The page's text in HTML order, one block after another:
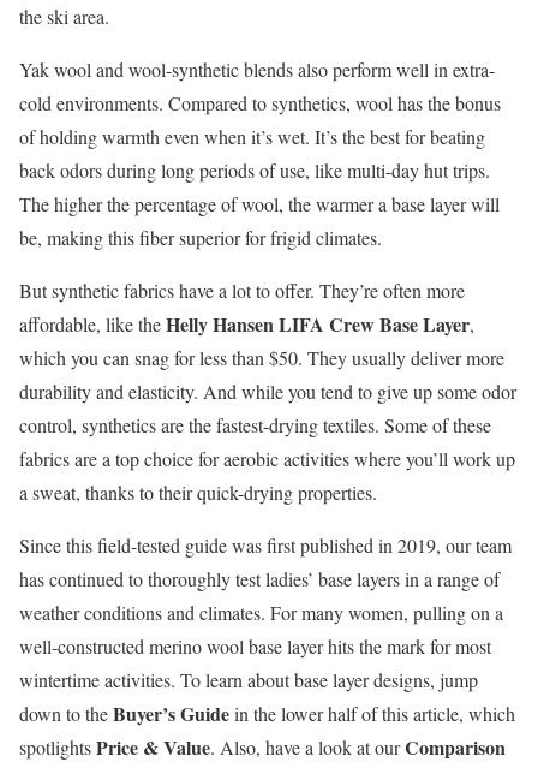
the ski area.
Yak wool and wool-synthetic blends also perform well in extra-
cold environments. Compared to synthetics, wool has the bonus
of holding warmth even when it’s wet. It’s the best for beating
back odors during long periods of use, like multi-day hut trips.
The higher the percentage of wool, the warmer a base layer will
be, making this fiber superior for frigid climates.
But synthetic fabrics have a lot to offer. They’re often more
affordable, like theHelly Hansen LIFA Crew Base Layer,
which you can snag for less than $50. They usually deliver more
durability and elasticity. And while you tend to give up some odor
control, synthetics are the fastest-drying textiles. Some of these
fabrics are a top choice for aerobic activities where you’ll work up
a sweat, thanks to their quick-drying properties.
Since this field-tested guide was first published in 2019, our team
has continued to thoroughly test ladies’ base layers in a range of
weather conditions and climates. For many women, pulling on a
well-constructed merino wool base layer hits the mark for most
wintertime activities. To learn about base layer designs, jump
down to theBuyer’s Guidein the lower half of this article, which
spotlightsPrice & Value. Also, have a look at ourComparison